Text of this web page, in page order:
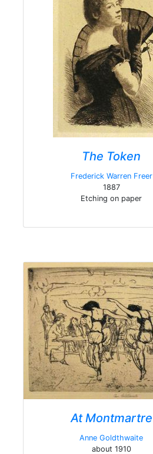
The Token
Frederick Warren Freer
1887
Etching on paper
At Montmartre
Anne Goldthwaite
about 1910